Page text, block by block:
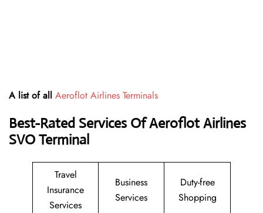
A list of all Aeroflot Airlines Terminals
Best-Rated Services Of Aeroflot Airlines
SVO Terminal
Travel
Insurance
Services
Business
Services
Duty-free
Shopping